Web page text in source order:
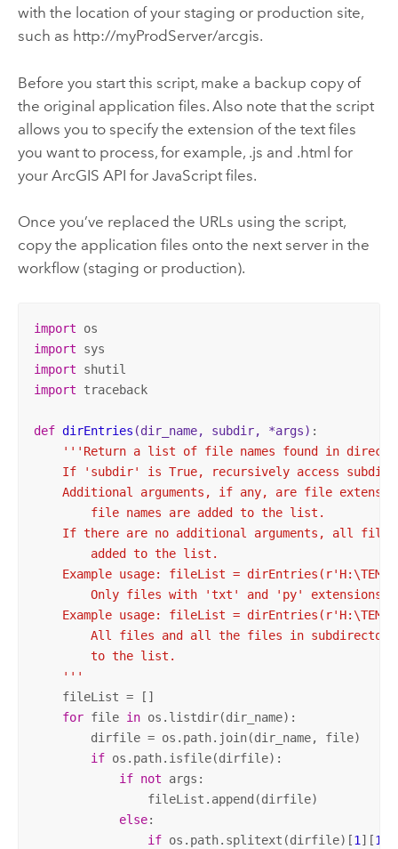
with the location of your staging or production site,
such as http://myProdServer/arcgis.
Before you start this script, make a backup copy of
the original application files. Also note that the script
allows you to specify the extension of the text files
you want to process, for example, .js and .html for
your ArcGIS API for JavaScriptfiles.
Once you’ve replaced the URLs using the script,
copy the application files onto the next server in the
workflow (staging or production).
import
import
import
import traceback
def dirEntries (dir_name, subdir, *args) :
'''Return a list of file names found in
If 'subdir' is True, recursively access
Additional arguments, if any, are file
        file names are added to the list.
If there are no additional arguments, all
        added to the list.
Example usage: fileList =
Only files with 'txt' and 'py' extensions
Example usage: fileList =
All files and all the files in
        to the list.
    '''
    fileList = []
for file in os.listdir(dir_name):
        dirfile = os.path.join(dir_name, file)
if os.path.isfile(dirfile):
if not args:
                fileList.append(dirfile)
else:
if os.path.splitext(dirfile)[1][1